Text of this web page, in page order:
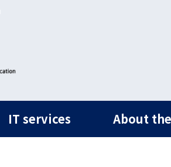
IT services About